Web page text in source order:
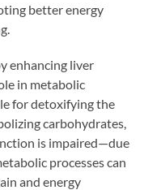
better energy
enhancing liver
in metabolic
for detoxifying the
carbohydrates,
is impaired—due
processes can
and energy